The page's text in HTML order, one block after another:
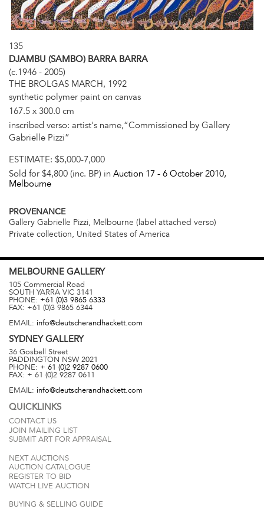
135
DJAMBU (SAMBO) BARRA BARRA
(c.1946 - 2005)
THE BROLGAS MARCH, 1992
synthetic polymer paint on canvas
167.5 x 300.0 cm
inscribed verso: artist's name,“Commissioned by Gallery
Gabrielle Pizzi”
ESTIMATE: $5,000-7,000
Sold for $4,800 (inc. BP) in Auction 17 - 6 October 2010,
Melbourne
PROVENANCE
Gallery Gabrielle Pizzi, Melbourne (label attached verso)
Private collection, United States of America
MELBOURNE GALLERY
105 Commercial Road
SOUTH YARRA VIC 3141
PHONE: +61 (0)3 9865 6333
FAX: +61 (0)3 9865 6344
EMAIL: info@deutscherandhackett.com
SYDNEYGALLERY
36 Gosbell Street
PADDINGTON NSW 2021
PHONE: + 61 (0)2 9287 0600
FAX: + 61 (0)2 9287 0611
EMAIL: info@deutscherandhackett.com
QUICKLINKS
CONTACT US
JOIN MAILING LIST
SUBMIT ART FOR APPRAISAL
NEXT AUCTIONS
AUCTION CATALOGUE
REGISTER TO BID
WATCH LIVE AUCTION
BUYING & SELLING GUIDE